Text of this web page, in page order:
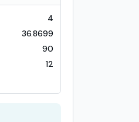
4
36.8699
90
12